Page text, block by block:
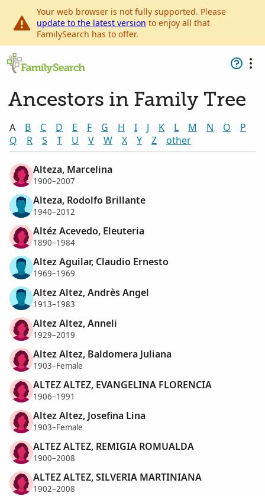
Your web browser is not fully supported. Please
update to the latest version to enjoy all that
FamilySearch has to offer.
Ancestors in Family Tree
A B C D E F G H I J K L M N O
P
Q
R S T U V W X Y Z other
Alteza, Marcelina
1900–2007
Alteza, Rodolfo Brillante
1940–2012
Altéz Acevedo, Eleuteria
1890–1984
Altez Aguilar, Claudio Ernesto
1969–1969
Altez Altez, Andrès Angel
1913–1983
Altez Altez, Anneli
1929–2019
Altez Altez, Baldomera Juliana
1903–Female
ALTEZ ALTEZ, EVANGELINA FLORENCIA
1906–1991
Altez Altez, Josefina Lina
1903–Female
ALTEZ ALTEZ, REMIGIA ROMUALDA
1900–2008
ALTEZ ALTEZ, SILVERIA MARTINIANA
1902–2008